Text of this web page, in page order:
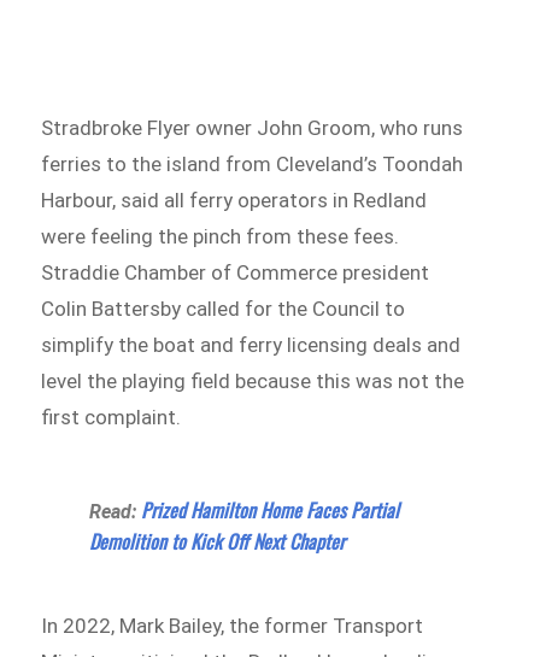
Stradbroke Flyer owner John Groom, who runs
ferries to the island from Cleveland’s Toondah
Harbour, said all ferry operators in Redland
were feeling the pinch from these fees.
Straddie Chamber of Commerce president
Colin Battersby called for the Council to
simplify the boat and ferry licensing deals and
level the playing field because this was not the
first complaint.
Read: Prized Hamilton Home Faces Partial
Demolition to Kick Off Next Chapter
In 2022, Mark Bailey, the former Transport